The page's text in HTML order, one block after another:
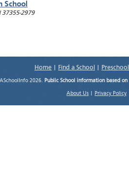
School
37355-2979
Home Find a School
2026. Public School information based
About Us Privacy Policy